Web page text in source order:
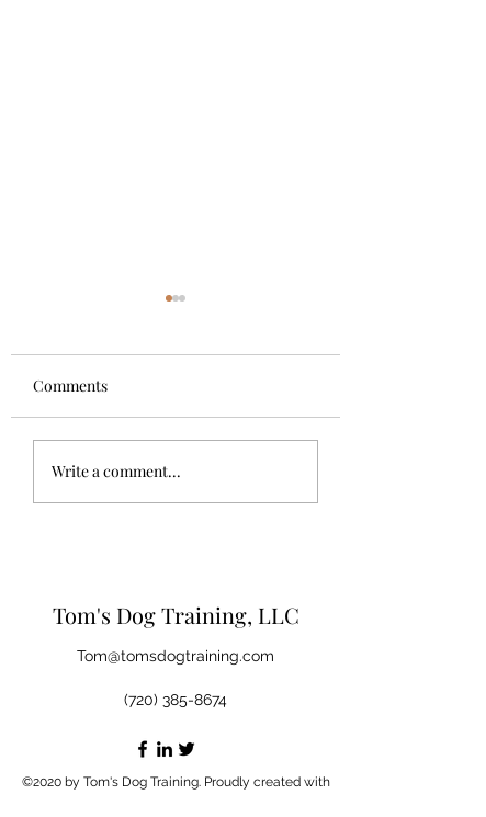
Comments
Write a comment...
Tom's Dog Training, LLC
Tom@tomsdogtraining.com
(720) 385-8674
©2020 by Tom's Dog Training. Proudly created with